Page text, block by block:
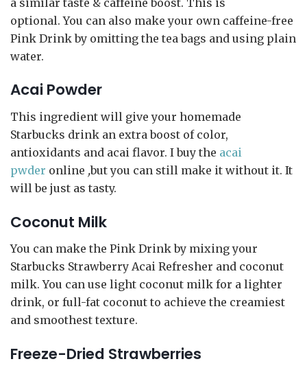
optional. You can also make your own caffeine-free
Pink Drink by omitting the tea bags and using plain
water.
Acai Powder
This ingredient will give your homemade
Starbucks drink an extra boost of color,
antioxidants and acai flavor. I buy the acai
pwder online ,but you can still make it without it. It
will be just as tasty.
Coconut Milk
You can make the Pink Drink by mixing your
Starbucks Strawberry Acai Refresher and coconut
milk. You can use light coconut milk for a lighter
drink, or full-fat coconut to achieve the creamiest
and smoothest texture.
Freeze-Dried Strawberries